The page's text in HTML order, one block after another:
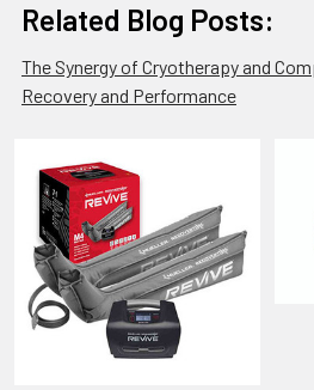
Related Blog Posts:
The Synergy of Cryotherapy and
Recovery and Performance